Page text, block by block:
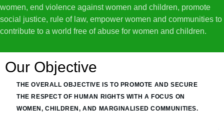
women, end violence against women and children, promote
social justice, rule of law, empower women and communities to
contribute to a world free of abuse for women and children.
Our Objective
THE OVERALL OBJECTIVE IS TO PROMOTE AND SECURE
THE RESPECT OF HUMAN RIGHTS WITH A FOCUS ON
WOMEN, CHILDREN, AND MARGINALISED COMMUNITIES.